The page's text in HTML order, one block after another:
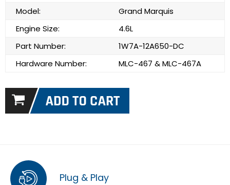
Model:
Grand Marquis
Engine Size:
4.6L
Part Number:
1W7A-12A650-DC
Hardware Number:
MLC-467 & MLC-467A
Plug & Play